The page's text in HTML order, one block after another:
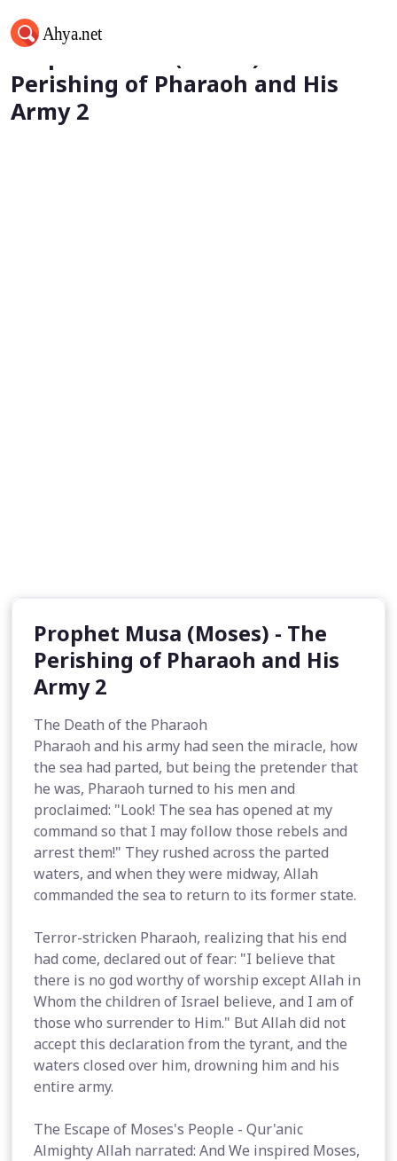
Prophet Musa (Moses) - The
Perishing of Pharaoh and His
Army 2
Prophet Musa (Moses) - The
Perishing of Pharaoh and His
Army 2
The Death of the Pharaoh
Pharaoh and his army had seen the miracle, how
the sea had parted, but being the pretender that
he was, Pharaoh turned to his men and
proclaimed: "Look! The sea has opened at my
command so that I may follow those rebels and
arrest them!" They rushed across the parted
waters, and when they were midway, Allah
commanded the sea to return to its former state.
Terror-stricken Pharaoh, realizing that his end
had come, declared out of fear: "I believe that
there is no god worthy of worship except Allah in
Whom the children of Israel believe, and I am of
those who surrender to Him." But Allah did not
accept this declaration from the tyrant, and the
waters closed over him, drowning him and his
entire army.
The Escape of Moses's People - Qur'anic
Almighty Allah narrated: And We inspired Moses,